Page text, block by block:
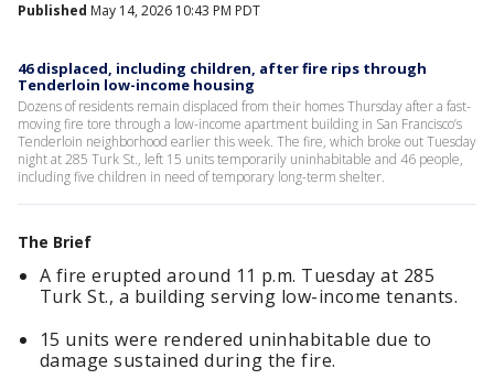
Published May 14, 2026 10:43 PM PDT
46 displaced, including children, after fire rips through
Tenderloin low-income housing
Dozens of residents remain displaced from their homes Thursday after a fast-
moving fire tore through a low-income apartment building in San Francisco’s
Tenderloin neighborhood earlier this week. The fire, which broke out Tuesday
night at 285 Turk St., left 15 units temporarily uninhabitable and 46 people,
including five children in need of temporary long-term shelter.
The Brief
A fire erupted around 11 p.m. Tuesday at 285
Turk St., a building serving low-income tenants.
15 units were rendered uninhabitable due to
damage sustained during the fire.